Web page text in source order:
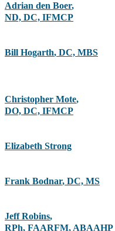
Adrian den Boer,
ND, DC, IFMCP
Bill Hogarth, DC, MBS
Christopher Mote,
DO, DC, IFMCP
Elizabeth Strong
Frank Bodnar, DC, MS
Jeff Robins,
RPh, FAARFM, ABAAHP